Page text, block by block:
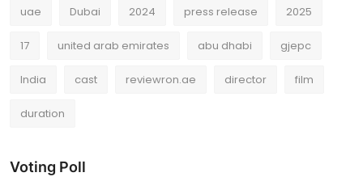
uae Dubai 2024 press release 2025
17 united arab emirates abu dhabi gjepc
India cast reviewron.ae director film
duration
Voting Poll